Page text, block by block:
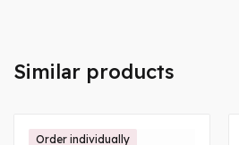
Similar products
Order individually